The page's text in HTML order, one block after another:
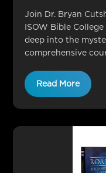
Join Dr. Bryan
ISOW Bible
deep into the
comprehensive
Read More